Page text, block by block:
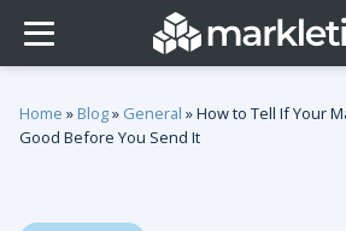
Home » Blog» General »How to Tell If Your
Good Before You Send It